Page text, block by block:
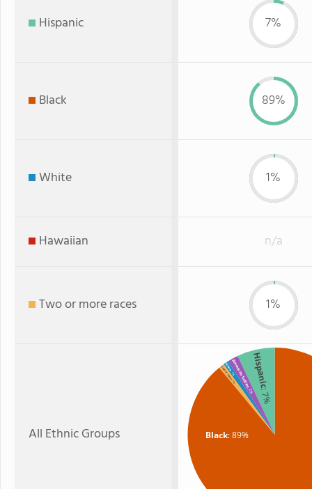
Hispanic 7%
Black 89%
White 1%
Hawaiian n/a
Two or more races 1%
All Ethnic Groups Black: 89%
Hispanic
: 7%
American Indian
: 2%
White
: 1%
Two or more
: 1%